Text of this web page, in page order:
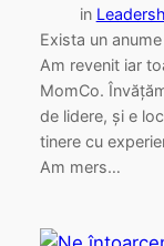
in
Exista un
Am revenit iar
MomCo.
de lidere, și e
tinere cu
Am mers…